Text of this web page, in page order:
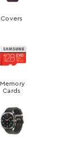
Covers
Memory
Cards